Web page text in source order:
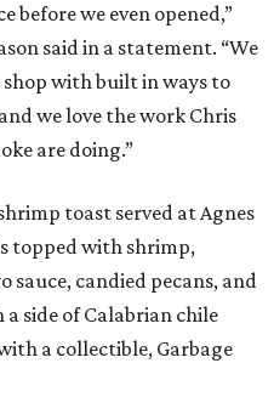
before we even opened,”
said in a statement. “We
with built in ways to
we love the work Chris
are doing.”
toast served at Agnes
topped with shrimp,
sauce, candied pecans, and
a side of Calabrian chile
a collectible, Garbage